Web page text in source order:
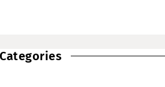
Categories